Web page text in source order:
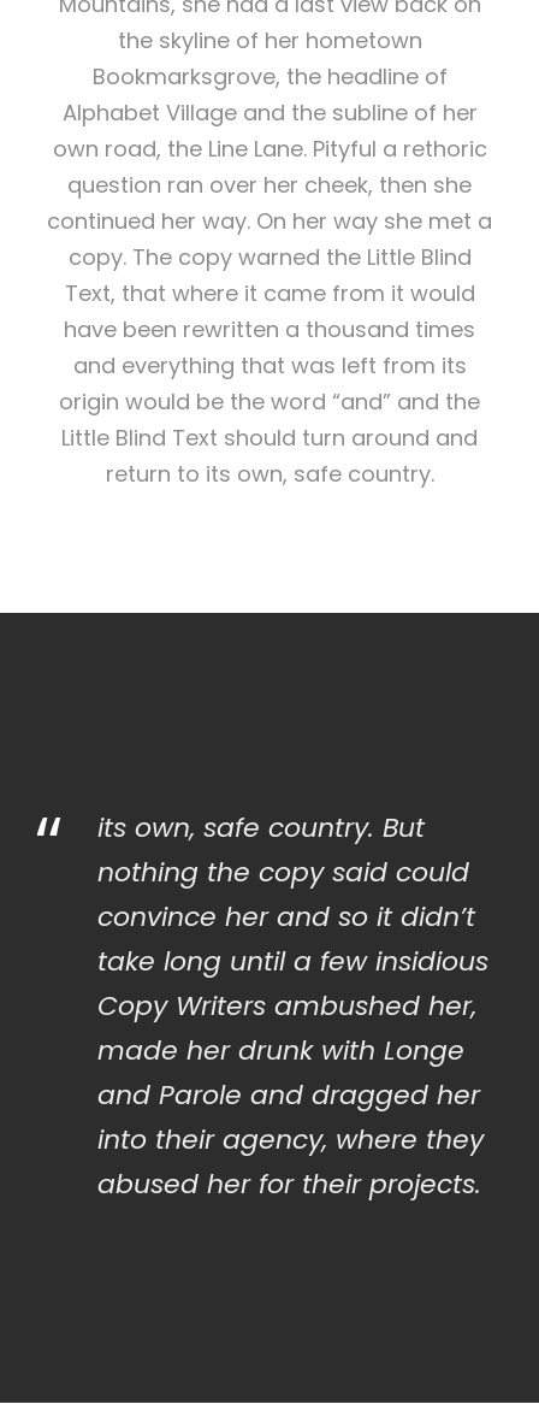
the skyline of her hometown
Bookmarksgrove, the headline of
Alphabet Village and the subline of her
own road, the Line Lane. Pityful a rethoric
question ran over her cheek, then she
continued her way. On her way she met a
copy. The copy warned the Little Blind
Text, that where it came from it would
have been rewritten a thousand times
and everything that was left from its
origin would be the word “and” and the
Little Blind Text should turn around and
return to its own, safe country.
“
its own, safe country. But
nothing the copy said could
convince her and so it didn’t
take long until a few insidious
Copy Writers ambushed her,
made her drunk with Longe
and Parole and dragged her
into their agency, where they
abused her for their projects.